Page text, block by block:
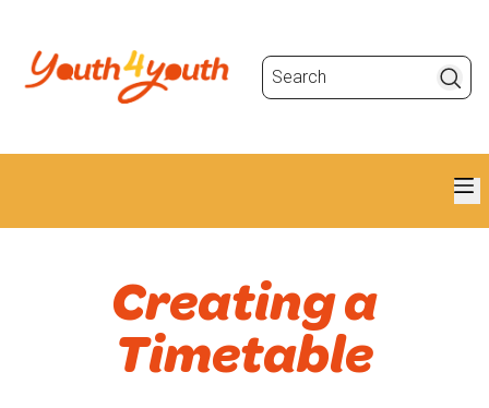
Search
Creating a
Timetable